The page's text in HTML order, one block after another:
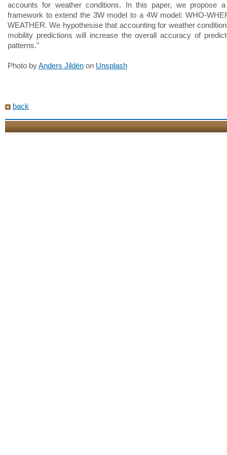
accounts for weather conditions. In this paper, we propose a
framework to extend the 3W model to a 4W model: WHO-
WEATHER. We hypothesise that accounting for weather
mobility predictions will increase the overall accuracy of
patterns."
Photo byAnders Jildén on Unsplash
back